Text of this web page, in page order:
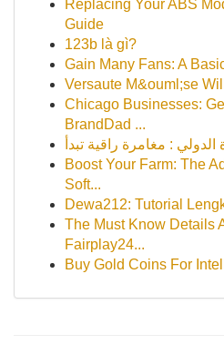
Replacing Your ABS
Guide
123b là gì?
Gain Many Fans: A
Versaute M&ouml;se
Chicago Businesses:
BrandDad ...
Boost Your Farm: The
Soft...
Dewa212: Tutorial
The Must Know Details
Fairplay24...
Buy Gold Coins For